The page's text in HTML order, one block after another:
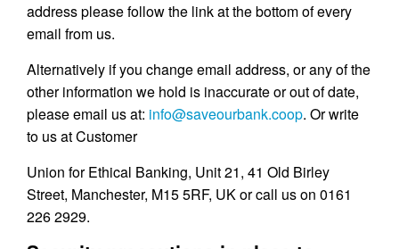
address please follow the link at the bottom of every
email from us.
Alternatively if you change email address, or any of the
other information we hold is inaccurate or out of date,
please email us at: info@saveourbank.coop. Or write
to us at Customer
Union for Ethical Banking, Unit 21, 41 Old Birley
Street, Manchester, M15 5RF, UK or call us on 0161
226 2929.